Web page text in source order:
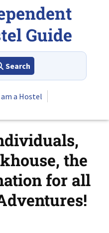
Search
am a Hostel
the
for all